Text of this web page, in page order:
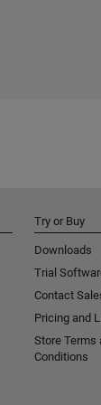
Try or Buy
Downloads
Trial
Contact
Pricing and
Store Terms
Conditions